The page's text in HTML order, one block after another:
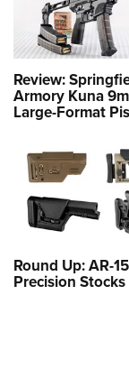
Review:
Armory Kuna
Large-Format
Round Up: AR-15
Precision Stocks